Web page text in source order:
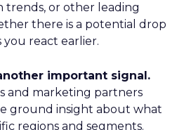
or other leading
there is a potential drop
react earlier.
important signal.
and marketing partners
ground insight about what
regions and segments.